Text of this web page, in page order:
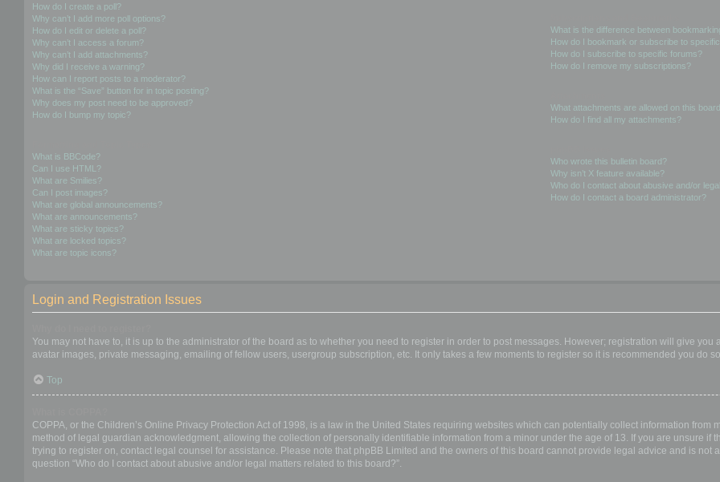
How do I create a poll?
Why can’t I add more poll options?
How do I edit or delete a poll?
Why can’t I access a forum?
Why can’t I add attachments?
Why did I receive a warning?
How can I report posts to a moderator?
What is the “Save” button for in topic posting?
Why does my post need to be approved?
How do I bump my topic?
What is BBCode?
Can I use HTML?
What are Smilies?
Can I post images?
What are global announcements?
What are announcements?
What are sticky topics?
What are locked topics?
What are topic icons?
What is the difference between
How do I bookmark or subscribe to
How do I subscribe to specific forums?
How do I remove my subscriptions?
What attachments are allowed on this
How do I find all my attachments?
Who wrote this bulletin board?
Why isn’t X feature available?
Who do I contact about abusive and/or
How do I contact a board administrator?
Login and Registration Issues
You may not have to, it is up to the administrator of the board as to whether you need to register in order to post messages. However; registration will give
avatar images, private messaging, emailing of fellow users, usergroup subscription, etc. It only takes a few moments to register so it is recommended you do
Top
COPPA, or the Children’s Online Privacy Protection Act of 1998, is a law in the United States requiring websites which can potentially collect information
method of legal guardian acknowledgment, allowing the collection of personally identifiable information from a minor under the age of 13. If you are unsure if
trying to register on, contact legal counsel for assistance. Please note that phpBB Limited and the owners of this board cannot provide legal advice and is not
question “Who do I contact about abusive and/or legal matters related to this board?”.